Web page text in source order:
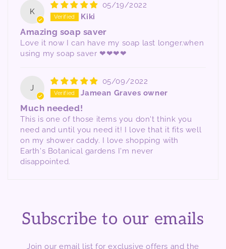
K
05/19/2022
Kiki
Amazing soap saver
Love it now I can have my soap last longer.when
using my soap saver ❤❤❤❤
J
05/09/2022
Jamean Graves owner
Much needed!
This is one of those items you don't think you
need and until you need it! I love that it fits well
on my shower caddy. I love shopping with
Earth's Botanical gardens I'm never
disappointed.
Subscribe to our emails
Join our email list for exclusive offers and the